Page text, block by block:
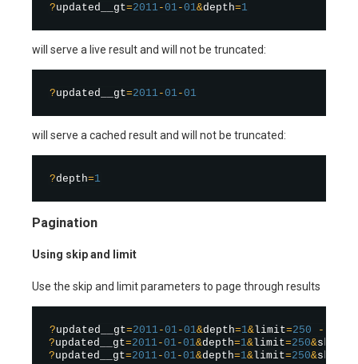
?updated__gt=2011 -01 -01&depth=1
will serve a live result and will not be truncated:
?updated__gt=2011 -01 -01
will serve a cached result and will not be truncated:
?depth=1
Pagination
Using skip and limit
Use the skip and limit parameters to page through results
?updated__gt=2011 -01 -01&depth=1&limit=250
-
?updated__gt=2011 -01 -01&depth=1&limit=250&skip
?updated__gt=2011 -01 -01&depth=1&limit=250&skip